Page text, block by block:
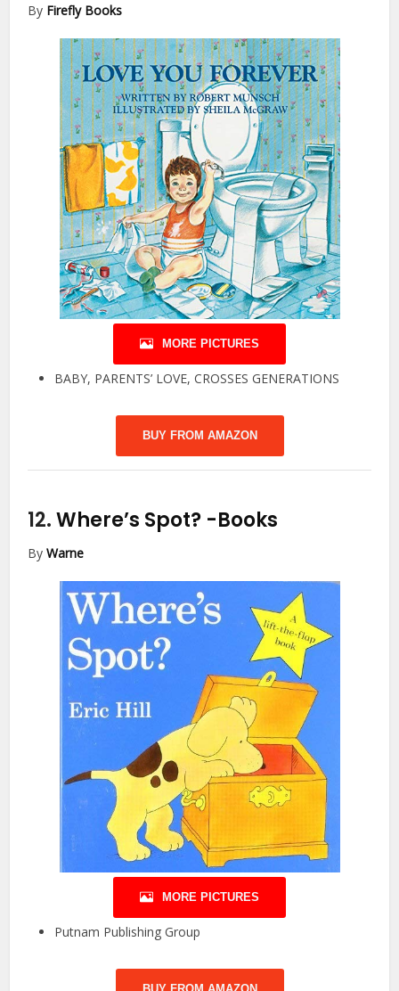
By Firefly Books
MORE PICTURES
BABY, PARENTS’ LOVE, CROSSES GENERATIONS
BUY FROM AMAZON
12.Where’s Spot? -Books
ByWarne
MORE PICTURES
Putnam Publishing Group